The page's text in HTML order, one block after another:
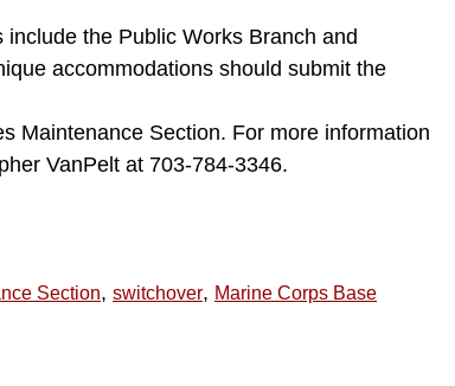
the Public Works Branch and
accommodations should submit the
Maintenance Section. For more information
VanPelt at 703-784-3346.
Section, switchover, Marine Corps Base